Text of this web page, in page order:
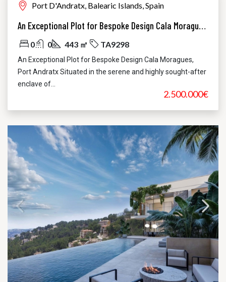
Port D'Andratx, Balearic Islands, Spain
An Exceptional Plot for Bespoke Design Cala Moragues, Port Andratx
2.500.000€
0 0 443 ㎡ TA9298
An Exceptional Plot for Bespoke Design Cala Moragues,
Port Andratx Situated in the serene and highly sought-after
enclave of...